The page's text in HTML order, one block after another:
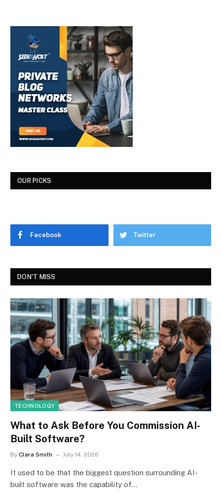
OUR PICKS
Facebook Twitter
DON'T MISS
TECHNOLOGY
What to Ask Before You Commission AI-
Built Software?
By Clara Smith July 14, 2026
It used to be that the biggest question surrounding AI-
built software was the capability of…